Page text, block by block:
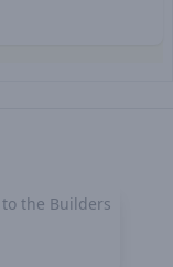
the Builders